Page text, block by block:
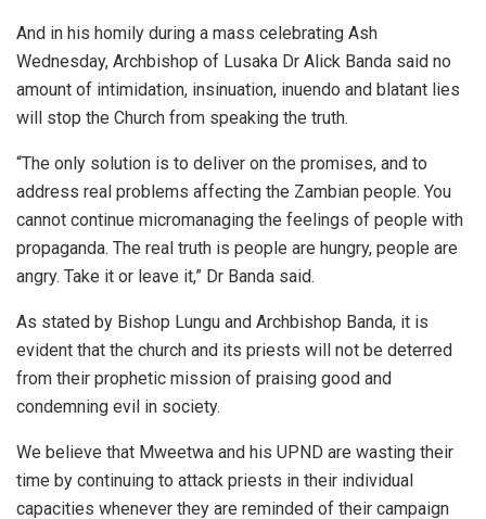
And in his homily during a mass celebrating Ash
Wednesday, Archbishop of Lusaka Dr Alick Banda said no
amount of intimidation, insinuation, inuendo and blatant lies
will stop the Church from speaking the truth.
“The only solution is to deliver on the promises, and to
address real problems affecting the Zambian people. You
cannot continue micro­managing the feelings of people with
propaganda. The real truth is people are hungry, people are
angry. Take it or leave it,” Dr Banda said.
As stated by Bishop Lungu and Archbishop Banda, it is
evident that the church and its priests will not be deterred
from their prophetic mission of praising good and
condemning evil in society.
We believe that Mweetwa and his UPND are wasting their
time by continuing to attack priests in their individual
capacities whenever they are reminded of their campaign